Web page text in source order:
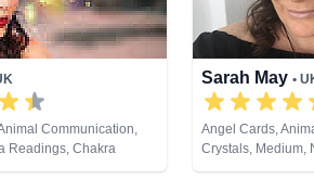
Communication,
Readings, Chakra
Clairsentience,
Sarah May •
Angel Cards,
Crystals, Medium,
Pendulum,